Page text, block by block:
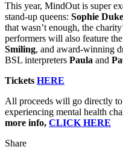
This year, MindOut is super
stand-up queens: Sophie
that wasn’t enough, the
performers will also feature
Smiling, and award-winning
BSL interpreters Paula and
Tickets HERE
All proceeds will go directly
experiencing mental health
more info, CLICK HERE
Share